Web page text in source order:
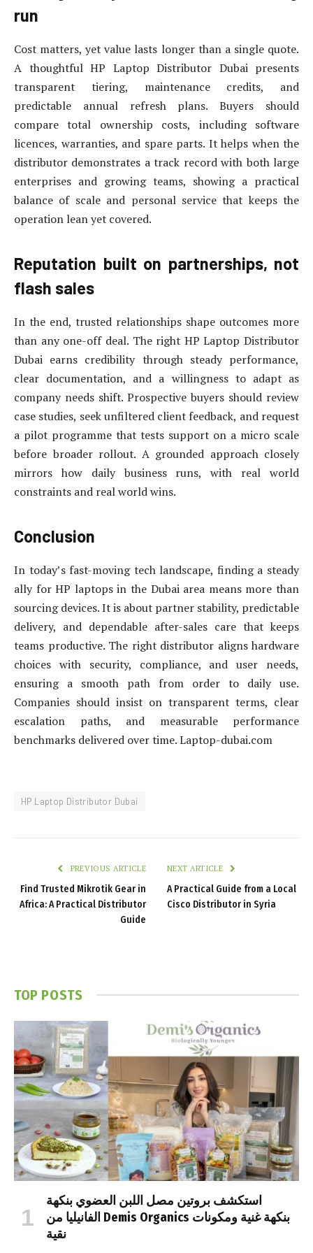
run
Cost matters, yet value lasts longer than a single quote.
A thoughtful HP Laptop Distributor Dubai presents
transparent tiering, maintenance credits, and
predictable annual refresh plans. Buyers should
compare total ownership costs, including software
licences, warranties, and spare parts. It helps when the
distributor demonstrates a track record with both large
enterprises and growing teams, showing a practical
balance of scale and personal service that keeps the
operation lean yet covered.
Reputation built on partnerships, not
flash sales
In the end, trusted relationships shape outcomes more
than any one-off deal. The right HP Laptop Distributor
Dubai earns credibility through steady performance,
clear documentation, and a willingness to adapt as
company needs shift. Prospective buyers should review
case studies, seek unfiltered client feedback, and request
a pilot programme that tests support on a micro scale
before broader rollout. A grounded approach closely
mirrors how daily business runs, with real world
constraints and real world wins.
Conclusion
In today’s fast-moving tech landscape, finding a steady
ally for HP laptops in the Dubai area means more than
sourcing devices. It is about partner stability, predictable
delivery, and dependable after-sales care that keeps
teams productive. The right distributor aligns hardware
choices with security, compliance, and user needs,
ensuring a smooth path from order to daily use.
Companies should insist on transparent terms, clear
escalation paths, and measurable performance
benchmarks delivered over time. Laptop-dubai.com
HP Laptop Distributor Dubai
PREVIOUS ARTICLE
Find Trusted Mikrotik Gear in
Africa: A Practical Distributor
Guide
NEXT ARTICLE
A Practical Guide from a Local
Cisco Distributor in Syria
TOP POSTS
استكشف بروتين مصل اللبن العضوي بنكهة
الفانيليا من Demis Organics بنكهة غنية ومكونات
نقية